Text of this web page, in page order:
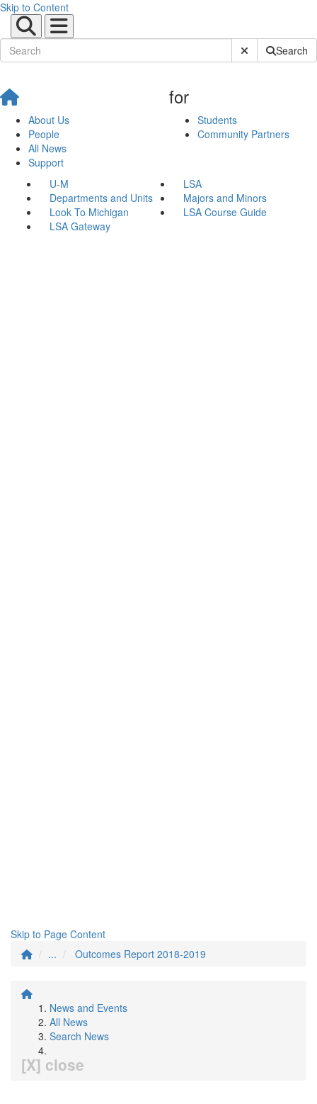
Skip to Content
Submit SiteSearch
About Us
People
All News
Support
for
Students
Community Partners
U-M
LSA
Departments and Units
Majors and Minors
Look To Michigan
LSA Course Guide
LSA Gateway
Skip to Page Content
...
Outcomes Report 2018-2019
News and Events
All News
Search News
[X] close